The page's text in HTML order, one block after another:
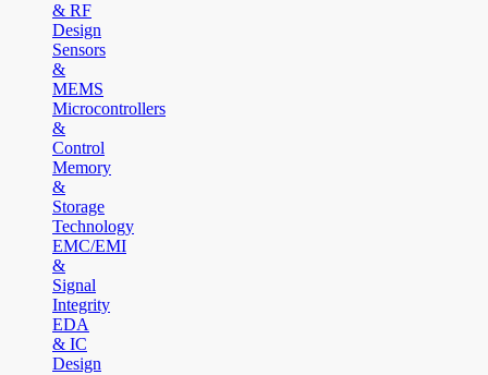
& RF
Design
Sensors
&
MEMS
Microcontrollers
&
Control
Memory
&
Storage
Technology
EMC/EMI
&
Signal
Integrity
EDA
& IC
Design